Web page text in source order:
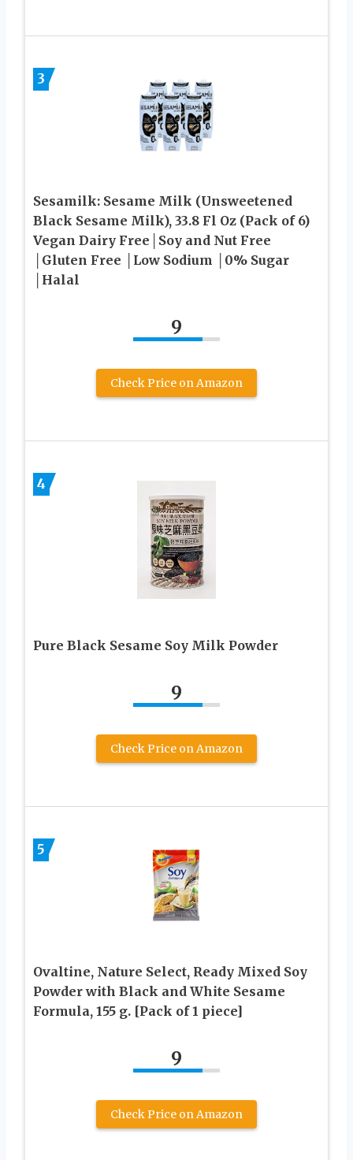
3
Sesamilk: Sesame Milk (Unsweetened
Black Sesame Milk), 33.8 Fl Oz (Pack of 6)
Vegan Dairy Free│Soy and Nut Free
│Gluten Free │Low Sodium │0% Sugar
│Halal
9
Check Price on Amazon
4
Pure Black Sesame Soy Milk Powder
9
Check Price on Amazon
5
Ovaltine, Nature Select, Ready Mixed Soy
Powder with Black and White Sesame
Formula, 155 g. [Pack of 1 piece]
9
Check Price on Amazon